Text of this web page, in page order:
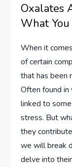
Oxalates
What
When it
of certain
that has been
Often found in
linked to
stress. But
they
we will break
delve into